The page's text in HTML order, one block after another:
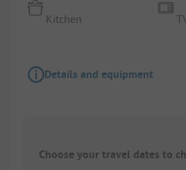
Kitchen
Details and equipment
Choose your travel dates to